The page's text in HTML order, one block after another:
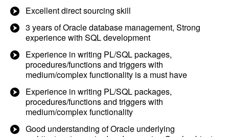
Excellent direct sourcing skill
3 years of Oracle database management, Strong
experience with SQL development
Experience in writing PL/SQL packages,
procedures/functions and triggers with
medium/complex functionality is a must have
Experience in writing PL/SQL packages,
procedures/functions and triggers with
medium/complex functionality
Good understanding of Oracle underlying